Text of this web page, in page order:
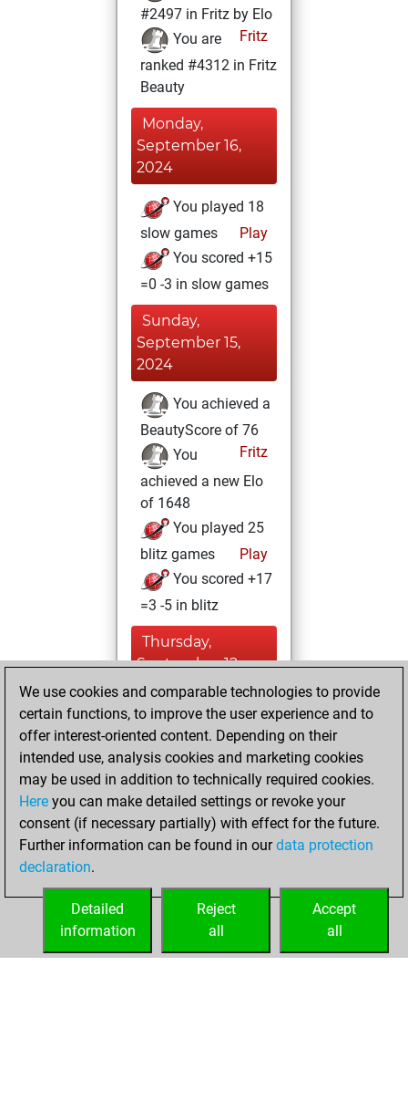
#2497 in Fritz by Elo
Fritz
You are
ranked #4312 in Fritz
Beauty
Monday,
September 16,
2024
You played 18
slow games
Play
You scored +15
=0 -3 in slow games
Sunday,
September 15,
2024
You achieved a
BeautyScore of 76
Fritz
You
achieved a new Elo
of 1648
You played 25
blitz games
Play
You scored +17
=3 -5 in blitz
Thursday,
September 12,
2024
against Fritz
Fritz
Wednesday,
September 11,
2024
your Fritz account
We use cookies and comparable technologies to provide
certain functions, to improve the user experience and to
offer interest-oriented content. Depending on their
intended use, analysis cookies and marketing cookies
may be used in addition to technically required cookies.
Here you can make detailed settings or revoke your
consent (if necessary partially) with effect for the future.
Further information can be found in ourdata protection
declaration.
Accept
all
Reject
all
Detailed
information